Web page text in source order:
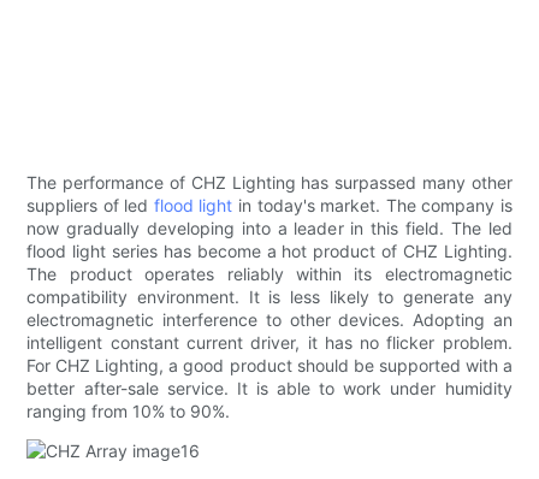
The performance of CHZ Lighting has surpassed many other
suppliers of led flood light in today's market. The company is
now gradually developing into a leader in this field. The led
flood light series has become a hot product of CHZ Lighting.
The product operates reliably within its electromagnetic
compatibility environment. It is less likely to generate any
electromagnetic interference to other devices. Adopting an
intelligent constant current driver, it has no flicker problem.
For CHZ Lighting, a good product should be supported with a
better after-sale service. It is able to work under humidity
ranging from 10% to 90%.